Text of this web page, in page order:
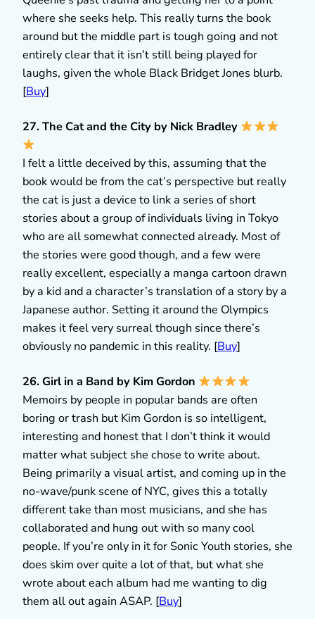
where she seeks help. This really turns the book
around but the middle part is tough going and not
entirely clear that it isn’t still being played for
laughs, given the whole Black Bridget Jones blurb.
[Buy]
27. The Cat and the City by Nick Bradley
I felt a little deceived by this, assuming that the
book would be from the cat’s perspective but really
the cat is just a device to link a series of short
stories about a group of individuals living in Tokyo
who are all somewhat connected already. Most of
the stories were good though, and a few were
really excellent, especially a manga cartoon drawn
by a kid and a character’s translation of a story by a
Japanese author. Setting it around the Olympics
makes it feel very surreal though since there’s
obviously no pandemic in this reality. [Buy]
26. Girl in a Band by Kim Gordon
Memoirs by people in popular bands are often
boring or trash but Kim Gordon is so intelligent,
interesting and honest that I don’t think it would
matter what subject she chose to write about.
Being primarily a visual artist, and coming up in the
no-wave/punk scene of NYC, gives this a totally
different take than most musicians, and she has
collaborated and hung out with so many cool
people. If you’re only in it for Sonic Youth stories, she
does skim over quite a lot of that, but what she
wrote about each album had me wanting to dig
them all out again ASAP. [Buy]